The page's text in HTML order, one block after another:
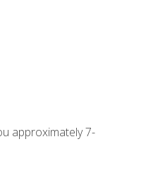
approximately 7-